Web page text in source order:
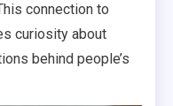
connection to
curiosity about
behind people’s